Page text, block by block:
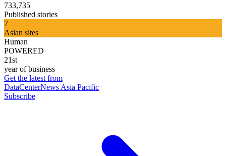
733,735
Published stories
7
Asian sites
Human
POWERED
21st
year of business
Get the latest from
DataCenterNews Asia Pacific
Subscribe